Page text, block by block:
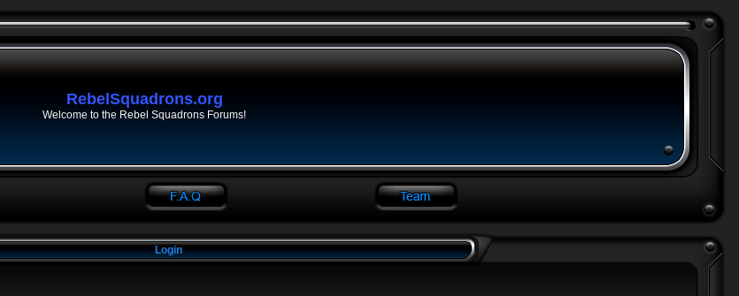
RebelSquadrons.org
Welcome to the Rebel Squadrons Forums!
Login